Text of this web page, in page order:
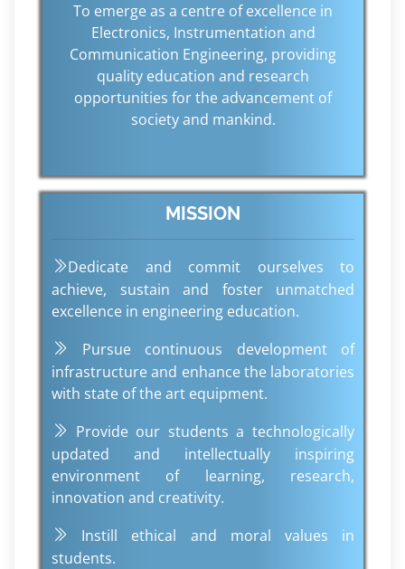
Department of Applied Electronics and
Instrumentation Engineering
To emerge as a centre of excellence in
Electronics, Instrumentation and
Communication Engineering, providing
quality education and research
opportunities for the advancement of
society and mankind.
MISSION
Dedicate and commit ourselves to
achieve, sustain and foster unmatched
excellence in engineering education.
Pursue continuous development of
infrastructure and enhance the laboratories
with state of the art equipment.
Provide our students a technologically
updated and intellectually inspiring
environment of learning, research,
innovation and creativity.
Instill ethical and moral values in
students.